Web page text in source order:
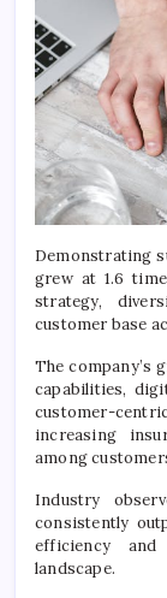
Demonstrating
grew at 1.6
strategy,
customer base
The company’s
capabilities,
customer-
increasing
among
Industry
consistently
efficiency
landscape.